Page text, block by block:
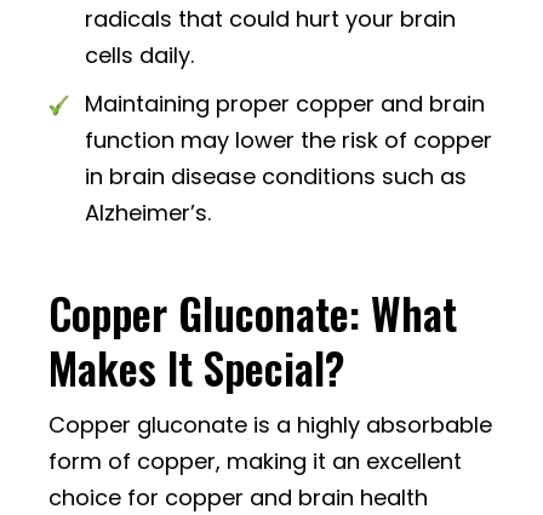
radicals that could hurt your brain
cells daily.
Maintaining proper copper and brain
function may lower the risk of copper
in brain disease conditions such as
Alzheimer’s.
Copper Gluconate: What
Makes It Special?
Copper gluconate is a highly absorbable
form of copper, making it an excellent
choice for copper and brain health